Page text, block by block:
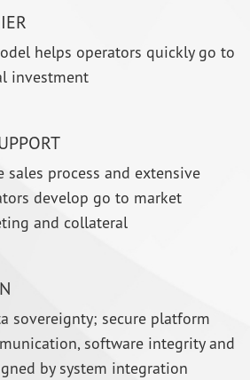
helps operators quickly go to
investment
sales process and extensive
develop go to market
and collateral
sovereignty; secure platform
software integrity and
by system integration